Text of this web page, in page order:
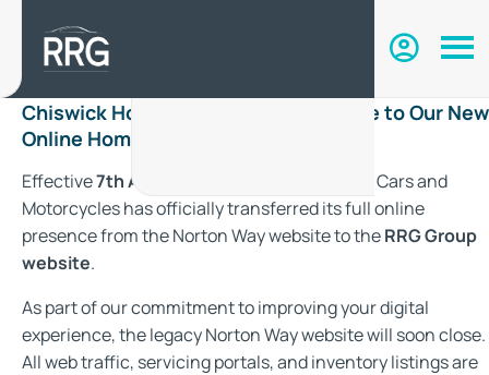
Chiswick Honda Has Moved: Welcome to Our New
Online Home with RRG Group
Effective7th August 2026
, Chiswick Honda Cars and
Motorcycles has officially transferred its full online
presence from the Norton Way website to theRRG Group
website.
As part of our commitment to improving your digital
experience, the legacy Norton Way website will soon close.
All web traffic, servicing portals, and inventory listings are